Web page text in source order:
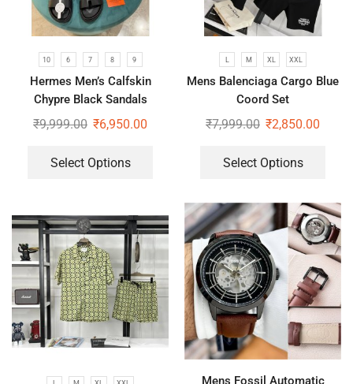
10 6 7 8 9
Hermes Men’s Calfskin
Chypre Black Sandals
₹9,999.00 ₹6,950.00
Select Options
L M XL XXL
Mens Balenciaga Cargo Blue
Coord Set
₹7,999.00 ₹2,850.00
Select Options